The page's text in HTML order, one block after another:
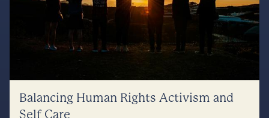
Balancing Human Rights Activism and
Self Care